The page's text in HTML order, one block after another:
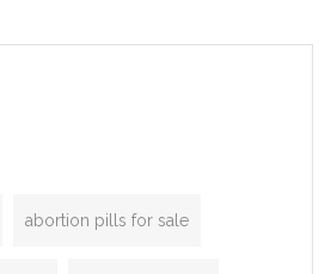
Inspired by the functionality
abortion pills for sale